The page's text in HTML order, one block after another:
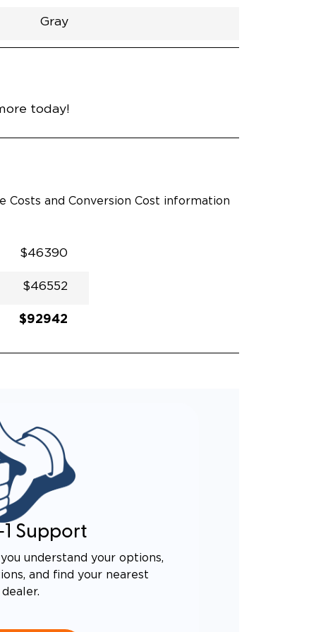
Gray
Rubber
Gray
31"
null
89"
today!
and Conversion Cost information
$46390
$46552
$92942
Support
understand your options,
and find your nearest
dealer.